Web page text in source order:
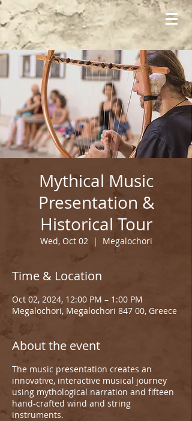
Mythical Music
Presentation &
Historical Tour
Wed, Oct 02
  |
Megalochori
Time & Location
Oct 02, 2024, 12:00 PM – 1:00 PM
Megalochori, Megalochori 847 00, Greece
About the event
The music presentation creates an
innovative, interactive musical journey
using mythological narration and fifteen
hand-crafted wind and string
instruments.